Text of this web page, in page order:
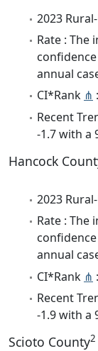
2023
Rate : The
annual
CI*Rank ⋔
Recent
-1.7 with a
Hancock
2023
Rate : The
annual
CI*Rank ⋔
Recent
-1.9 with a
Scioto County2